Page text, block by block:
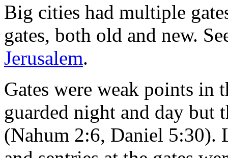
Big cities had multiple
gates, both old and new.
Jerusalem.
Gates were weak points in
guarded night and day but
(Nahum 2:6, Daniel 5:30).